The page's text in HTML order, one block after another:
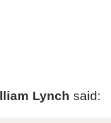
Lynch said: